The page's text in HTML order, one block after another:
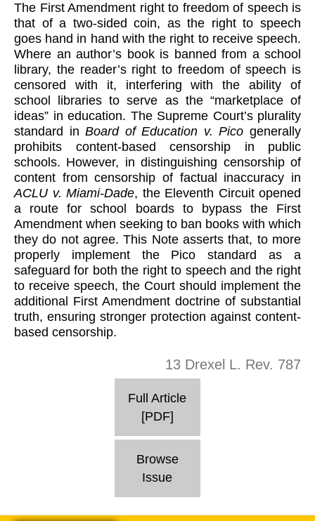
The First Amendment right to freedom of speech is
that of a two-sided coin, as the right to speech
goes hand in hand with the right to receive speech.
Where an author’s book is banned from a school
library, the reader’s right to freedom of speech is
censored with it, interfering with the ability of
school libraries to serve as the “marketplace of
ideas” in education. The Supreme Court’s plurality
standard inBoard of Education v. Pico generally
prohibits content-based censorship in public
schools. However, in distinguishing censorship of
content from censorship of factual inaccuracy in
ACLU v. Miami-Dade, the Eleventh Circuit opened
a route for school boards to bypass the First
Amendment when seeking to ban books with which
they do not agree. This Note asserts that, to more
properly implement the Pico standard as a
safeguard for both the right to speech and the right
to receive speech, the Court should implement the
additional First Amendment doctrine of substantial
truth, ensuring stronger protection against content-
based censorship.
13 Drexel L. Rev. 787
Full Article
[PDF]
Browse
Issue